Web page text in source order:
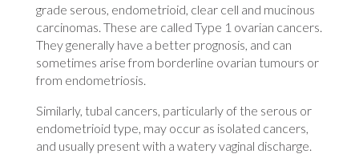
grade serous, endometrioid, clear cell and mucinous
carcinomas. These are called Type 1 ovarian cancers.
They generally have a better prognosis, and can
sometimes arise from borderline ovarian tumours or
from endometriosis.
Similarly, tubal cancers, particularly of the serous or
endometrioid type, may occur as isolated cancers,
and usually present with a watery vaginal discharge.